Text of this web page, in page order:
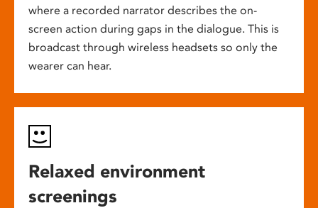
where a recorded narrator describes the on-
screen action during gaps in the dialogue. This is
broadcast through wireless headsets so only the
wearer can hear.
Relaxed environment
screenings